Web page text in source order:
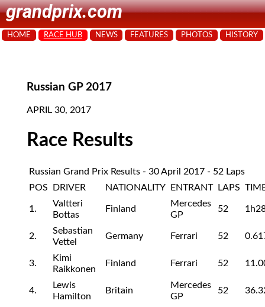
grandprix.com
HOME RACE HUB NEWS FEATURES PHOTOS HISTORY
Russian GP 2017
APRIL 30, 2017
Race Results
Russian Grand Prix Results - 30 April 2017 - 52 Laps
POS
DRIVER NATIONALITY ENTRANT LAPS
1.
Valtteri
Bottas
Finland
Mercedes
GP
52
2.
Sebastian
Vettel
Germany Ferrari 52
3.
Kimi
Raikkonen
Finland Ferrari 52
4.
Lewis
Hamilton
Britain
Mercedes
GP
52